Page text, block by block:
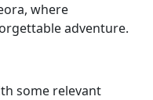
where
adventure.
some relevant